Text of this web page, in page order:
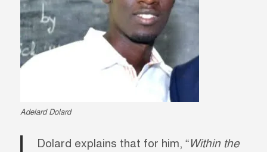
Adelard Dolard
Dolard explains that for him, “Within the